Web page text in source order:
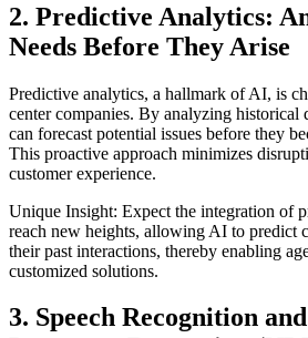
2. Predictive Analytics:
Needs Before They Arise
Predictive analytics, a hallmark of AI, is
center companies. By analyzing historical
can forecast potential issues before they
This proactive approach minimizes
customer experience.
Unique Insight: Expect the integration of
reach new heights, allowing AI to predict
their past interactions, thereby enabling
customized solutions.
3. Speech Recognition